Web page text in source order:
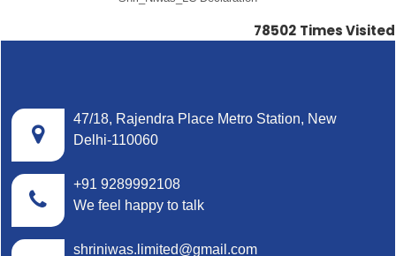
78502 Times Visited
47/18, Rajendra Place Metro Station, New
Delhi-110060
+91 9289992108
We feel happy to talk
shriniwas.limited@gmail.com